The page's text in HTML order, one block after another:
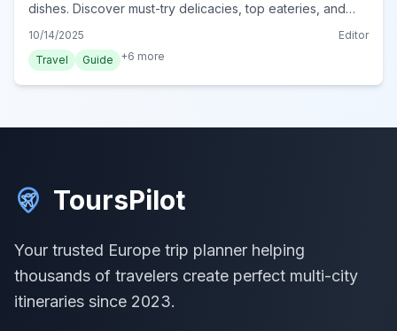
dishes. Discover must-try delicacies, top eateries, and
Turkey's Black Sea region.
10/14/2025
Editor
Travel
Guide +6 more
ToursPilot
Your trusted Europe trip planner helping
thousands of travelers create perfect multi-city
itineraries since 2023.